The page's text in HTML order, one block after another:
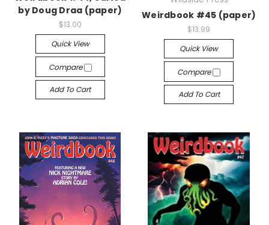
by Doug Draa (paper)
$13.00
Quick View
Compare
Add To Cart
Weirdbook #45 (paper)
$13.99
Quick View
Compare
Add To Cart